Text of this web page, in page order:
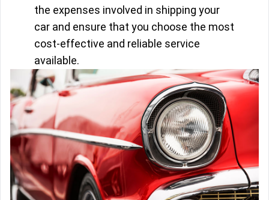
the expenses involved in shipping your
car and ensure that you choose the most
cost-effective and reliable service
available.